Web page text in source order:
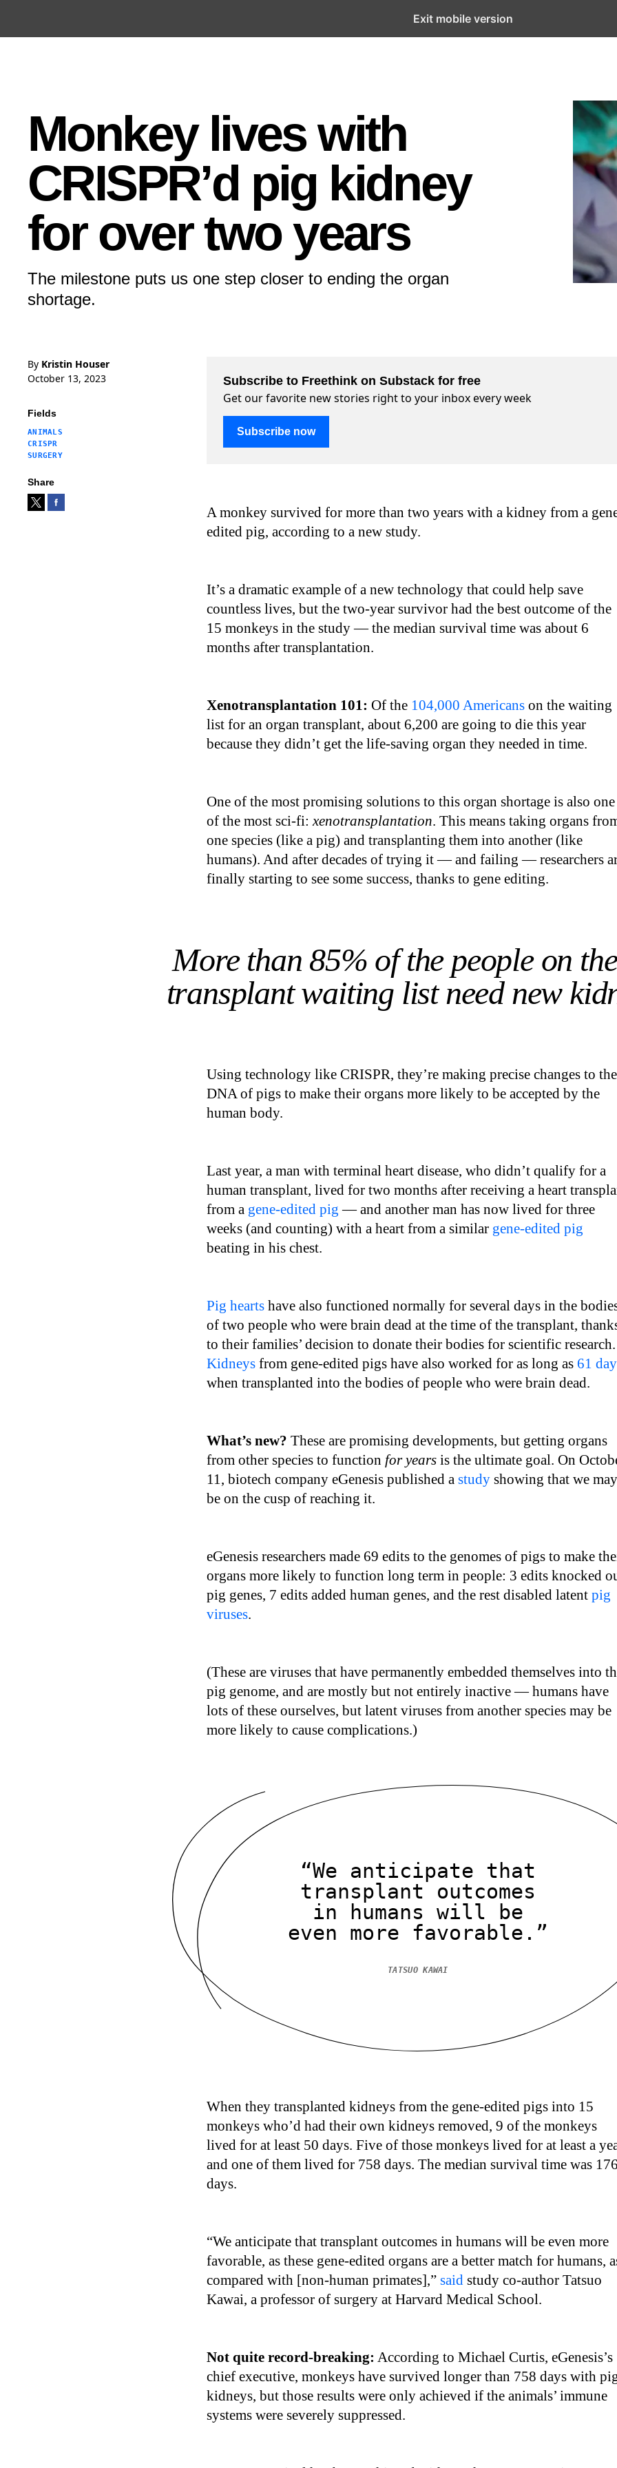
Open the Main Navigation Menu
Monkey lives with
CRISPR’d pig kidney
for over two years
The milestone puts us one step closer to ending the organ
shortage.
By Kristin Houser
October 13, 2023
Fields
ANIMALS
CRISPR
SURGERY
Share
Subscribe to Freethink on Substack for free
Get our favorite new stories right to your inbox every week
Subscribe now
A monkey survived for more than two years with a kidney from a
edited pig, according to a new study.
It’s a dramatic example of a new technology that could help save
countless lives, but the two-year survivor had the best outcome of the
15 monkeys in the study — the median survival time was about 6
months after transplantation.
Xenotransplantation 101: Of the 104,000 Americans on the waiting
list for an organ transplant, about 6,200 are going to die this year
because they didn’t get the life-saving organ they needed in time.
One of the most promising solutions to this organ shortage is also one
of the most sci-fi:xenotransplantation. This means taking organs
one species (like a pig) and transplanting them into another (like
humans). And after decades of trying it — and failing — researchers
finally starting to see some success, thanks to gene editing.
More than 85% of the people on
transplant waiting list need new
Using technology like CRISPR, they’re making precise changes to the
DNA of pigs to make their organs more likely to be accepted by the
human body.
Last year, a man with terminal heart disease, who didn’t qualify for a
human transplant, lived for two months after receiving a heart
from a gene-edited pig — and another man has now lived for three
weeks (and counting) with a heart from a similar gene-edited pig
beating in his chest.
Pig hearts have also functioned normally for several days in the
of two people who were brain dead at the time of the transplant,
to their families’ decision to donate their bodies for scientific research.
Kidneys from gene-edited pigs have also worked for as long as 61
when transplanted into the bodies of people who were brain dead.
What’s new? These are promising developments, but getting organs
from other species to function for years is the ultimate goal. On
11, biotech company eGenesis published a study showing that we may
be on the cusp of reaching it.
eGenesis researchers made 69 edits to the genomes of pigs to make
organs more likely to function long term in people: 3 edits knocked
pig genes, 7 edits added human genes, and the rest disabled latent pig
viruses.
(These are viruses that have permanently embedded themselves into
pig genome, and are mostly but not entirely inactive — humans have
lots of these ourselves, but latent viruses from another species may be
more likely to cause complications.)
“We anticipate that
transplant outcomes
in humans will be
even more favorable.”
TATSUO KAWAI
When they transplanted kidneys from the gene-edited pigs into 15
monkeys who’d had their own kidneys removed, 9 of the monkeys
lived for at least 50 days. Five of those monkeys lived for at least a
and one of them lived for 758 days. The median survival time was
days.
“We anticipate that transplant outcomes in humans will be even more
favorable, as these gene-edited organs are a better match for humans,
compared with [non-human primates],” said study co-author Tatsuo
Kawai, a professor of surgery at Harvard Medical School.
Not quite record-breaking: According to Michael Curtis, eGenesis’s
chief executive, monkeys have survived longer than 758 days with
kidneys, but those results were only achieved if the animals’ immune
systems were severely suppressed.
Exit mobile version